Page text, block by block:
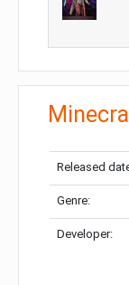
Released
Genre:
Developer: